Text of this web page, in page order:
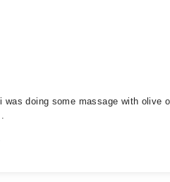
doing some massage with